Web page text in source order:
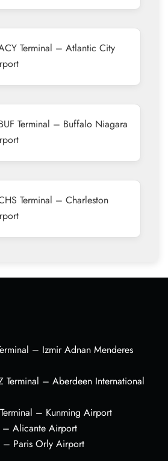
Terminal – Atlantic City
Terminal – Buffalo Niagara
Terminal – Charleston
– Izmir Adnan Menderes
Terminal – Aberdeen International
– Kunming Airport
– Alicante Airport
– Paris Orly Airport